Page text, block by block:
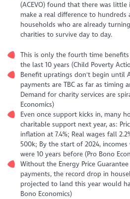
(ACEVO) found that there was
make a real difference to hundreds
households who are already
charities to survive day to day.
This is only the fourth time
the last 10 years (Child Poverty
Benefit upratings don't begin until
payments are TBC as far as timing
Demand for charity services are
Economics)
Even once support kicks in, many
charitable support next year, as:
inflation at 7.4%; Real wages fall
500k; By the start of 2024,
were 10 years before (Pro Bono
Without the Energy Price
payments, the record drop in
projected to land this year would
Bono Economics)